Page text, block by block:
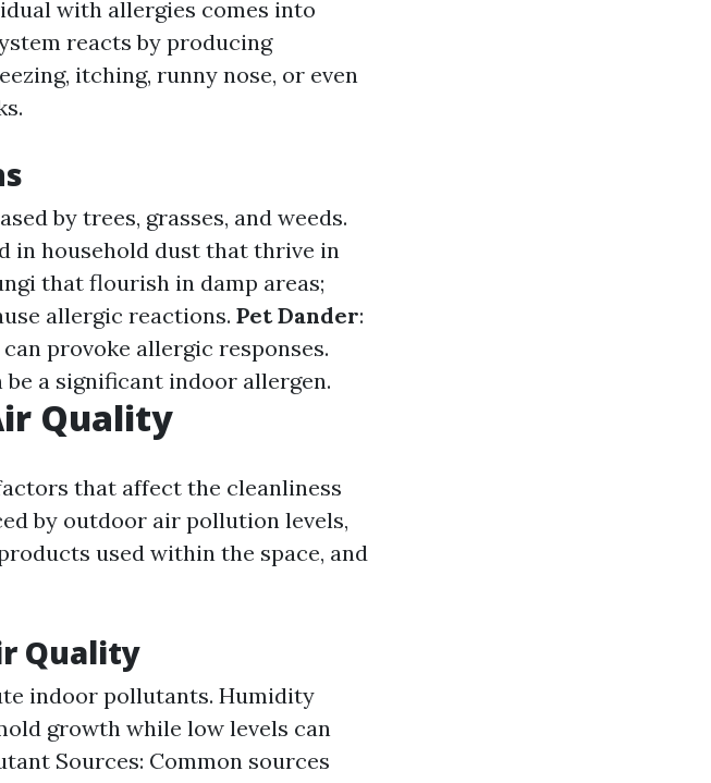
with allergies comes into
reacts by producing
itching, runny nose, or even
by trees, grasses, and weeds.
in household dust that thrive in
that flourish in damp areas;
allergic reactions. Pet Dander:
provoke allergic responses.
be a significant indoor allergen.
Quality
that affect the cleanliness
by outdoor air pollution levels,
used within the space, and
Quality
indoor pollutants. Humidity
growth while low levels can
Sources: Common sources